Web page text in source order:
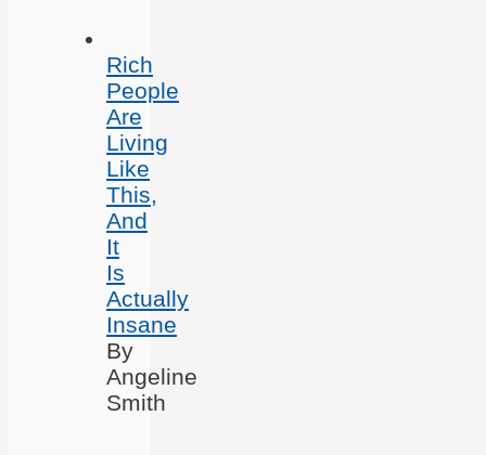
Rich
People
Are
Living
Like
This,
And
It
Is
Actually
Insane
By
Angeline
Smith